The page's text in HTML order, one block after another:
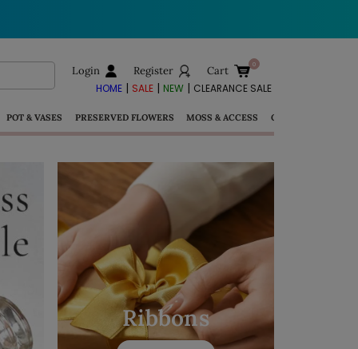
Login Register Cart
HOME| SALE| NEW| CLEARANCE SALE
POT & VASES PRESERVED FLOWERS MOSS & ACCESS GIFTS
Ribbons